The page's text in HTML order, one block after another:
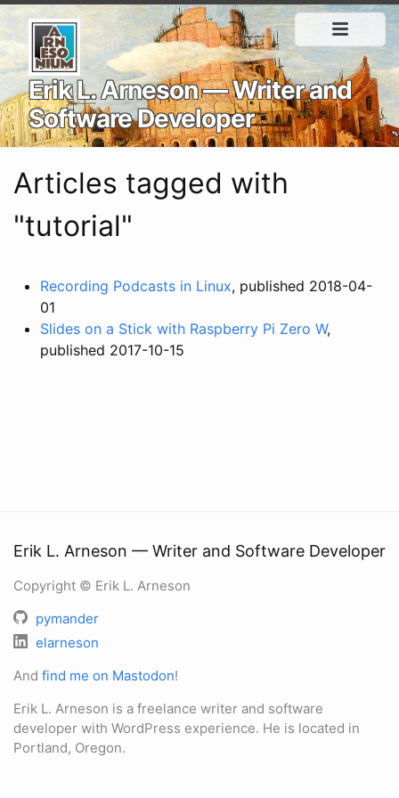
Erik L. Arneson — Writer and
Software Developer
Articles tagged with
"tutorial"
Recording Podcasts in Linux, published 2018-04-
01
Slides on a Stick with Raspberry Pi Zero W,
published 2017-10-15
Erik L. Arneson — Writer and Software Developer
Copyright © Erik L. Arneson
pymander
elarneson
And find me on Mastodon!
Erik L. Arneson is a freelance writer and software
developer with WordPress experience. He is located in
Portland, Oregon.